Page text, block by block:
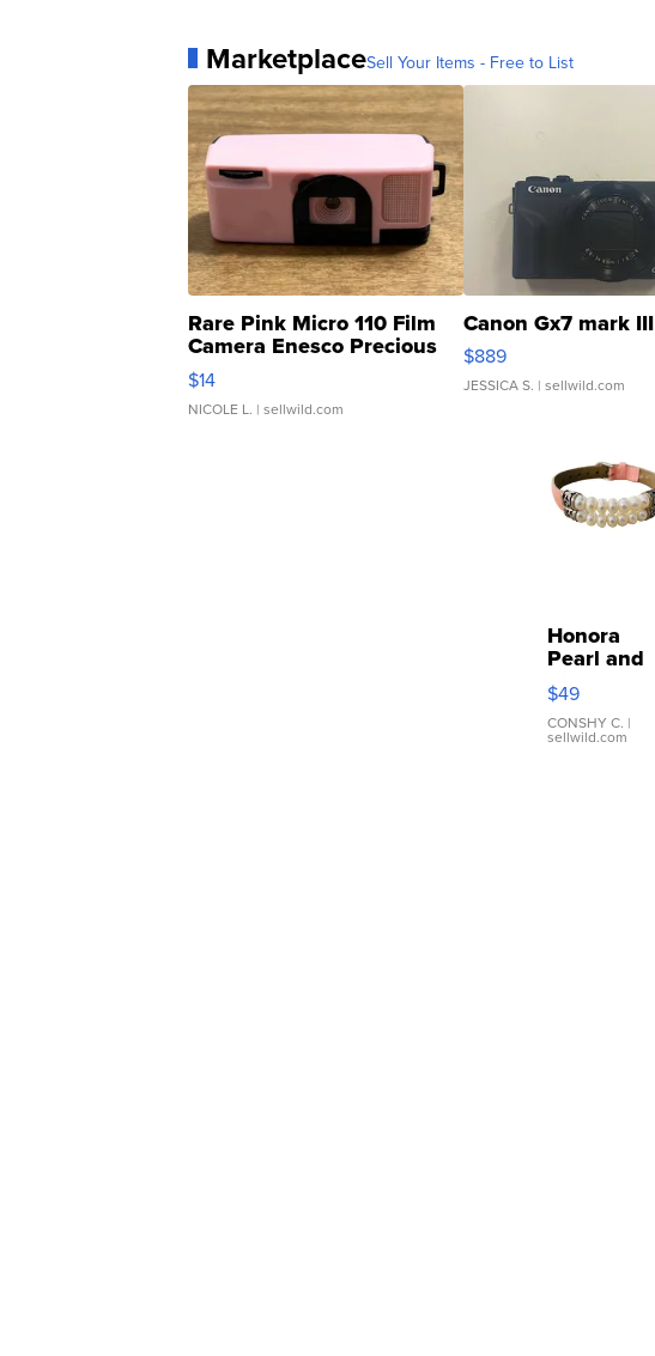
MarketplaceSell Your Items - Free to List
Rare Pink Micro 110 Film
Camera Enesco Precious
Moments TD4
$14
NICOLE L. | sellwild.com
Canon Gx7 mark III
$889
JESSICA S. | sellwild.com
Honora
Pearl and
Pink
Leather
Bracelet
Adjustable
$49
CONSHY C. |
sellwild.com